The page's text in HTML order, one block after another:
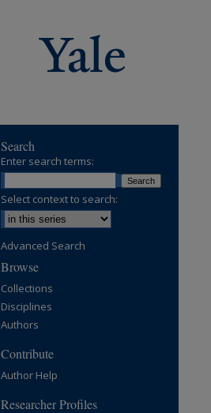
Search
Enter search terms:
Select context to search:
Advanced Search
Browse
Collections
Disciplines
Authors
Contribute
Author Help
Researcher Profiles